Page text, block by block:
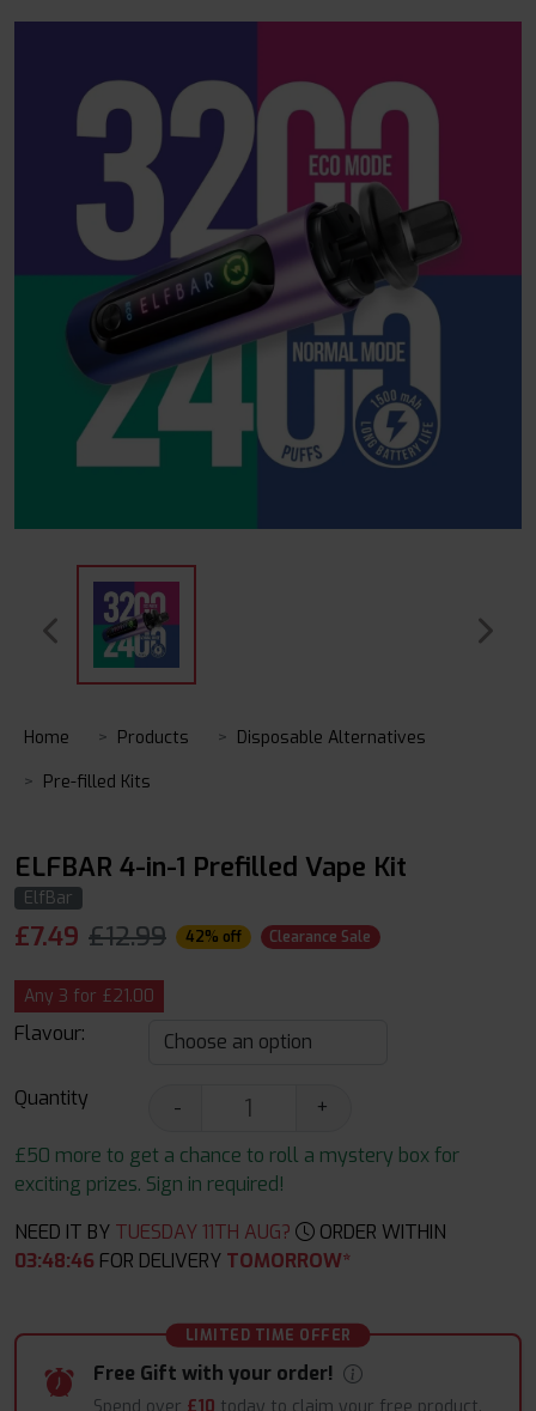
Home Products
Disposable Alternatives
Pre-filled Kits
ELFBAR 4-in-1 Prefilled Vape Kit
ElfBar
£7.49 £12.99 42% off Clearance Sale
Any 3 for £21.00
Flavour:
Quantity -
+
£50 more to get a chance to roll a mystery box for
exciting prizes. Sign in required!
NEED IT BY TUESDAY 11TH AUG?
ORDER WITHIN
03:48:45 FOR DELIVERY TOMORROW*
LIMITED TIME OFFER
Free Gift with your order!